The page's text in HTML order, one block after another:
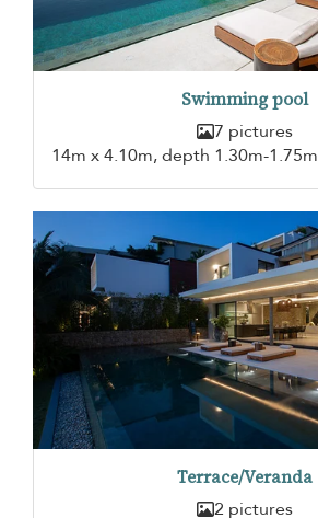
Swimming pool
7 pictures
14m x 4.10m, depth 1.30m-
Terrace/Veranda
2 pictures